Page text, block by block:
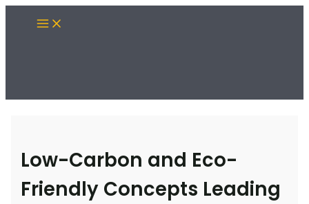
Main
Menu
Low-Carbon and Eco-
Friendly Concepts Leading